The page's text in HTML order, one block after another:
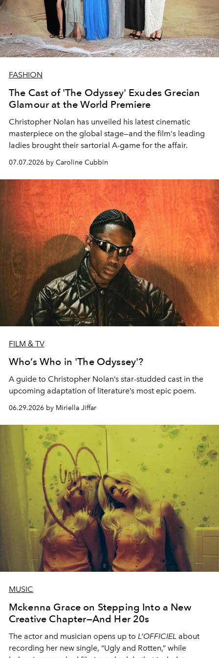
FASHION
The Cast of 'The Odyssey' Exudes Grecian
Glamour at the World Premiere
Christopher Nolan has unveiled his latest cinematic
masterpiece on the global stage—and the film's leading
ladies brought their sartorial A-game for the affair.
07.07.2026 by Caroline Cubbin
FILM & TV
Who’s Who in 'The Odyssey'?
A guide to Christopher Nolan’s star-studded cast in the
upcoming adaptation of literature’s most epic poem.
06.29.2026 by Miriella Jiffar
MUSIC
Mckenna Grace on Stepping Into a New
Creative Chapter—And Her 20s
The actor and musician opens up to L’OFFICIEL about
recording her new single, “Ugly and Rotten,” while